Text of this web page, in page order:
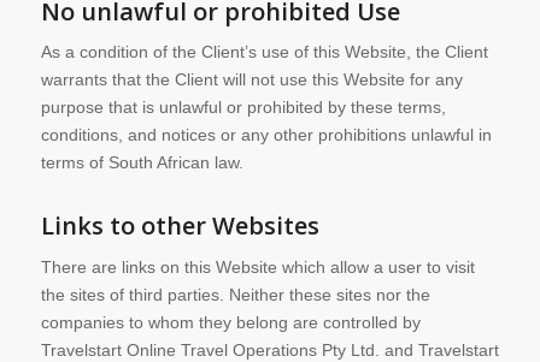
No unlawful or prohibited Use
As a condition of the Client’s use of this Website, the Client
warrants that the Client will not use this Website for any
purpose that is unlawful or prohibited by these terms,
conditions, and notices or any other prohibitions unlawful in
terms of South African law.
Links to other Websites
There are links on this Website which allow a user to visit
the sites of third parties. Neither these sites nor the
companies to whom they belong are controlled by
Travelstart Online Travel Operations Pty Ltd. and Travelstart